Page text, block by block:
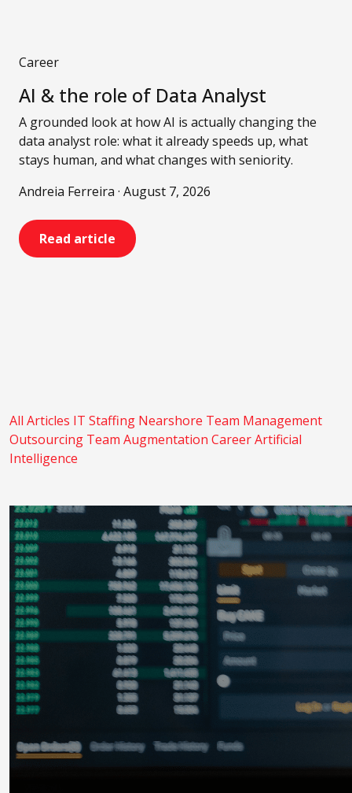
Career
AI & the role of Data Analyst
A grounded look at how AI is actually changing the
data analyst role: what it already speeds up, what
stays human, and what changes with seniority.
Andreia Ferreira · August 7, 2026
Read article
All Articles IT Staffing Nearshore Team Management
Outsourcing Team Augmentation CareerArtificial
Intelligence